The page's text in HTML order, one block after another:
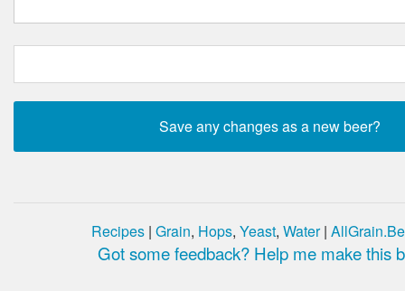
Recipes | Grain, Hops, Yeast, Water|
Got some feedback? Help me make this